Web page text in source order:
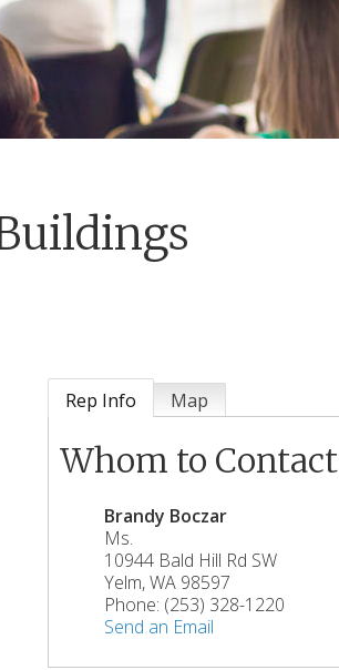
Rep Info Map
Whom to Contact
Brandy Boczar
Ms.
10944 Bald Hill Rd SW
Yelm,WA 98597
Phone: (253) 328-1220
Send an Email